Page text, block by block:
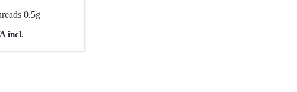
0.5g
incl.